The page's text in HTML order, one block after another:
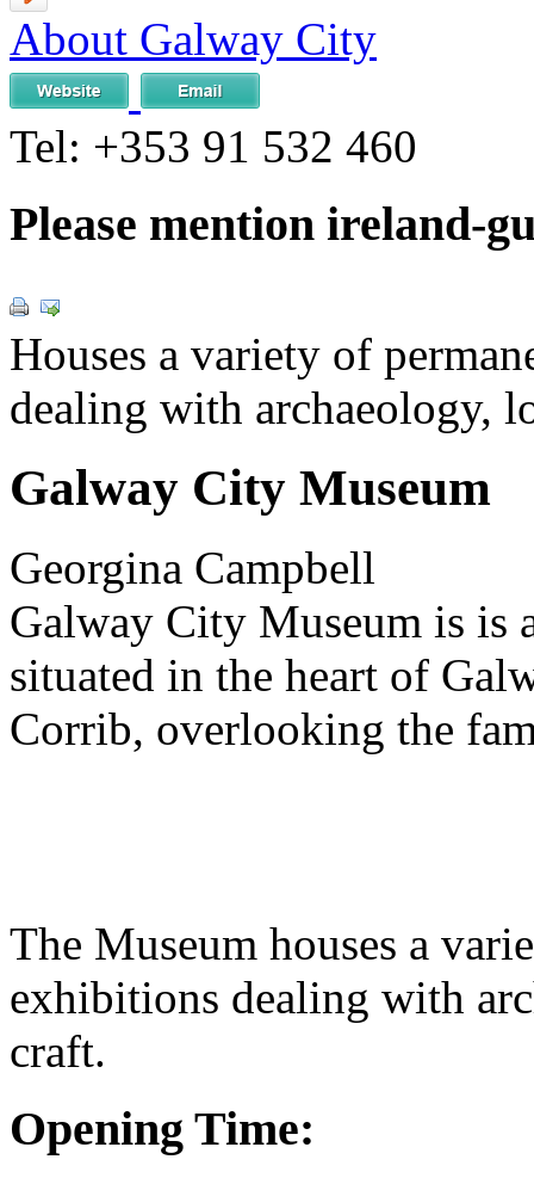
About Galway City
Tel: +353 91 532 460
Please mention ireland-
Houses a variety of
dealing with archaeology,
Galway City Museum
Georgina Campbell
Galway City Museum is is
situated in the heart of
Corrib, overlooking the
The Museum houses a
exhibitions dealing with
craft.
Opening Time: